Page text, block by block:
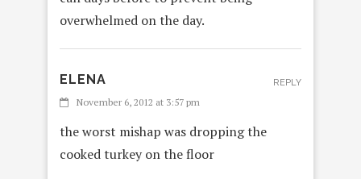
overwhelmed on the day.
ELENA
November 6, 2012 at 3:57 pm
the worst mishap was dropping the
cooked turkey on the floor
REPLY